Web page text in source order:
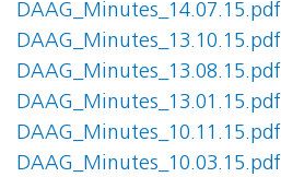
DAAG_Minutes_14.07.15.pdf
DAAG_Minutes_13.10.15.pdf
DAAG_Minutes_13.08.15.pdf
DAAG_Minutes_13.01.15.pdf
DAAG_Minutes_10.11.15.pdf
DAAG_Minutes_10.03.15.pdf